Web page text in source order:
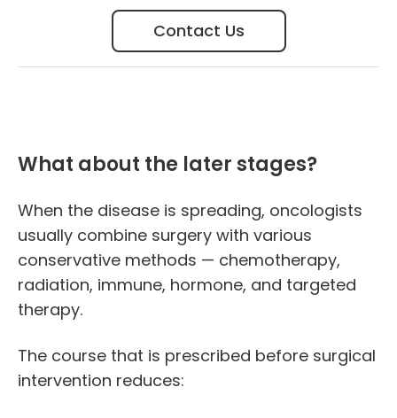
Contact Us
What about the later stages?
When the disease is spreading, oncologists
usually combine surgery with various
conservative methods — chemotherapy,
radiation, immune, hormone, and targeted
therapy.
The course that is prescribed before surgical
intervention reduces: